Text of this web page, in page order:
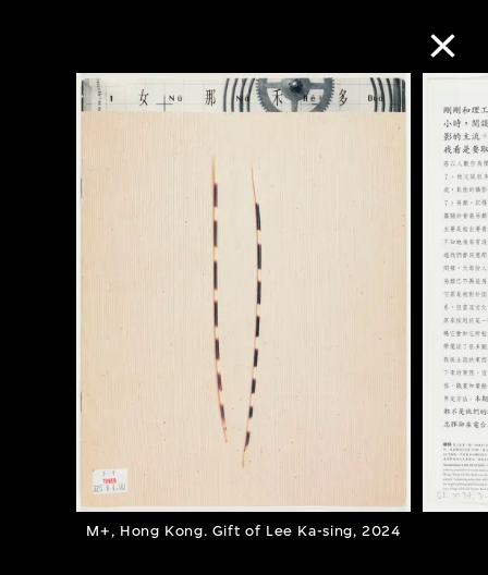
M+, Hong Kong. Gift of Lee Ka-sing, 2024
Collection Online
Refine Search
About the Collection
Discover some of the world’s foremost
collections of twentieth- and twenty-
first-century visual culture.